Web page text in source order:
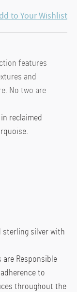
to Your Wishlist
features
and
No two are
reclaimed
sterling silver with
Responsible
to
throughout the